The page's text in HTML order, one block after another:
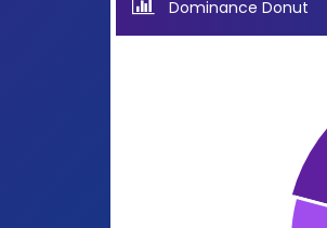
Dominance Donut